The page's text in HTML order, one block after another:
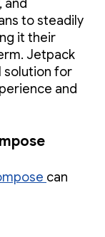
and
to steadily
it their
Jetpack
solution for
and
can